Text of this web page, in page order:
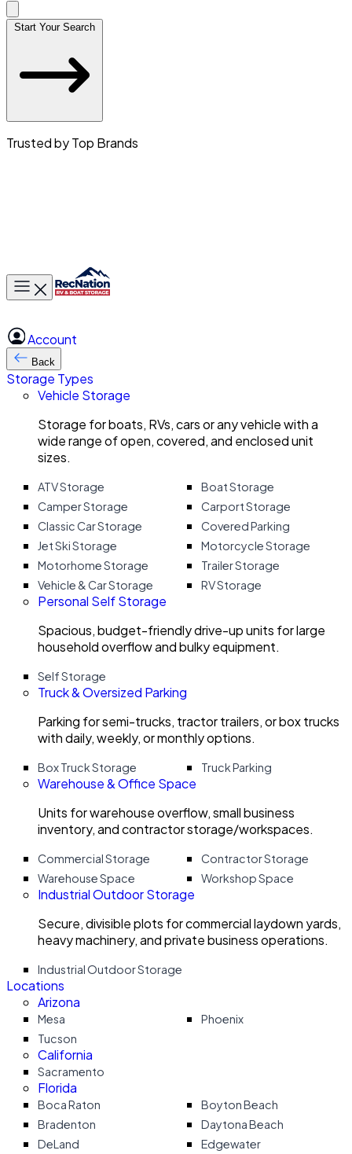
Start Your Search
Trusted by Top Brands
Toggle main menu
Account
Back
Storage Types
Vehicle Storage
Storage for boats, RVs, cars or any vehicle with a
wide range of open, covered, and enclosed unit
sizes.
ATV Storage
Boat Storage
Camper Storage
Carport Storage
Classic Car Storage
Covered Parking
Jet Ski Storage
Motorcycle Storage
Motorhome Storage
Trailer Storage
Vehicle & Car Storage
RV Storage
Personal Self Storage
Spacious, budget-friendly drive-up units for large
household overflow and bulky equipment.
Self Storage
Truck & Oversized Parking
Parking for semi-trucks, tractor trailers, or box trucks
with daily, weekly, or monthly options.
Box Truck Storage Truck Parking
Warehouse & Office Space
Units for warehouse overflow, small business
inventory, and contractor storage/workspaces.
Commercial Storage
Contractor Storage
Warehouse Space
Workshop Space
Industrial Outdoor Storage
Secure, divisible plots for commercial laydown yards,
heavy machinery, and private business operations.
Industrial Outdoor Storage
Locations
Arizona
Mesa
Phoenix
Tucson
California
Sacramento
Florida
Boca Raton
Boyton Beach
Bradenton
Daytona Beach
DeLand
Edgewater